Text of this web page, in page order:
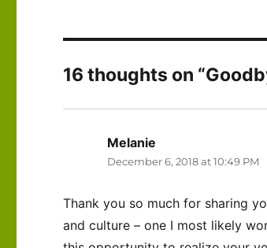
16 thoughts on
Melanie
December 6, 2018 at 10:49 PM
Thank you so much for sharing
and culture – one I most likely